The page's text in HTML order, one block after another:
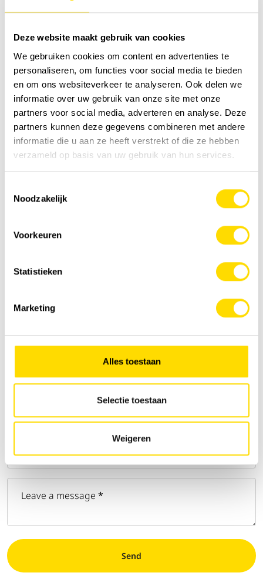
Deze website maakt gebruik van cookies
We gebruiken cookies om content en advertenties te
personaliseren, om functies voor social media te bieden
en om ons websiteverkeer te analyseren. Ook delen we
informatie over uw gebruik van onze site met onze
partners voor social media, adverteren en analyse. Deze
partners kunnen deze gegevens combineren met andere
informatie die u aan ze heeft verstrekt of die ze hebben
verzameld op basis van uw gebruik van hun services.
Noodzakelijk
Voorkeuren
Statistieken
Marketing
Alles toestaan
Selectie toestaan
Weigeren
Accounting
E-MAIL
accounting@luyckx.be
PHONE NUMBER
03/660.18.21
Contact
Name*
Email address
City
Leave a message *
Send